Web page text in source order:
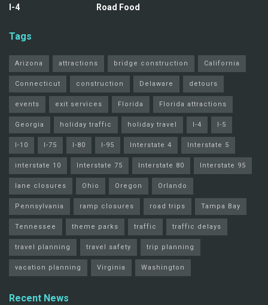
I-4
Road Food
Tags
Arizona attractions bridge construction California
Connecticut construction Delaware detours
events exit services Florida Florida attractions
Georgia holiday traffic holiday travel I-4 I-5
I-10 I-75 I-80 I-95 Interstate 4 Interstate 5
interstate 10 Interstate 75 Interstate 80 Interstate 95
lane closures Ohio Oregon Orlando
Pennsylvania ramp closures road trips Tampa Bay
Tennessee theme parks traffic traffic delays
travel planning travel safety trip planning
vacation planning Virginia Washington
Recent News